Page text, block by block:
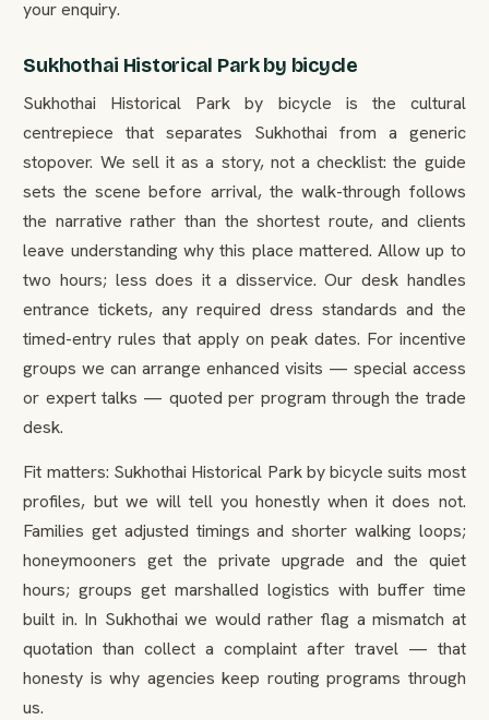
your enquiry.
Sukhothai Historical Park by bicycle
Sukhothai Historical Park by bicycle is the cultural
centrepiece that separates Sukhothai from a generic
stopover. We sell it as a story, not a checklist: the guide
sets the scene before arrival, the walk-through follows
the narrative rather than the shortest route, and clients
leave understanding why this place mattered. Allow up to
two hours; less does it a disservice. Our desk handles
entrance tickets, any required dress standards and the
timed-entry rules that apply on peak dates. For incentive
groups we can arrange enhanced visits — special access
or expert talks — quoted per program through the trade
desk.
Fit matters: Sukhothai Historical Park by bicycle suits most
profiles, but we will tell you honestly when it does not.
Families get adjusted timings and shorter walking loops;
honeymooners get the private upgrade and the quiet
hours; groups get marshalled logistics with buffer time
built in. In Sukhothai we would rather flag a mismatch at
quotation than collect a complaint after travel — that
honesty is why agencies keep routing programs through
us.